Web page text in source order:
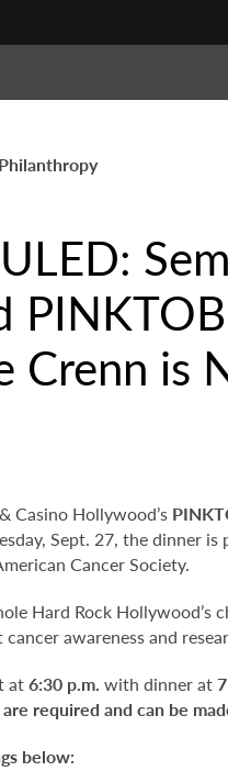
Crenn is
Casino Hollywood’s
Sept. 27, the dinner
Cancer Society.
Hard Rock Hollywood’s
awareness and
at6:30 p.m. with dinner at
required and can be
below: